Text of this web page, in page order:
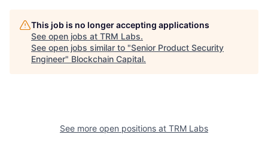
This job is no longer accepting applications
See open jobs at TRM Labs.
See open jobs similar to "Senior Product Security
Engineer" Blockchain Capital.
See more open positions at TRM Labs